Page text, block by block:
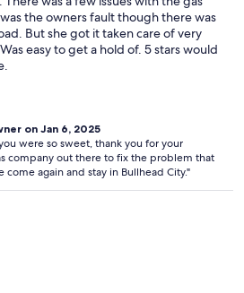
the owners fault though there was
But she got it taken care of very
easy to get a hold of. 5 stars would
on Jan 6, 2025
were so sweet, thank you for your
company out there to fix the problem that
come again and stay in Bullhead City."